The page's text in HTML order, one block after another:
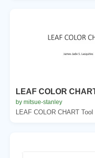
LEAF COLOR
by mitsue-stanley
LEAF COLOR CHART